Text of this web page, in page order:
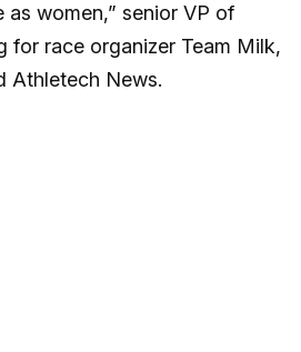
as women,” senior VP of
for race organizer Team Milk,
Athletech News.